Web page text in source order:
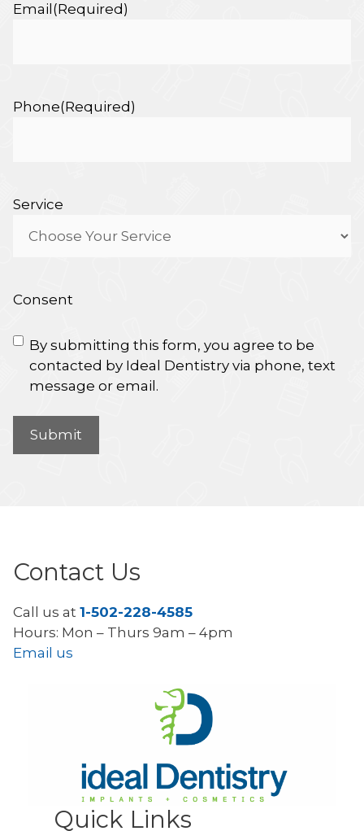
Email (Required)
Phone(Required)
Service
Consent
By submitting this form, you agree to be
contacted by Ideal Dentistry via phone, text
message or email.
Contact Us
Call us at 1-502-228-4585
Hours: Mon – Thurs 9am – 4pm
Email us
Quick Links